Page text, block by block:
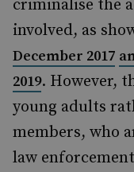
criminalise the
involved, as
December 2017
2019. However,
young adults
members, who
law